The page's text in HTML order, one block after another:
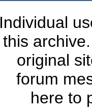
Individual
this
original
forum
here to